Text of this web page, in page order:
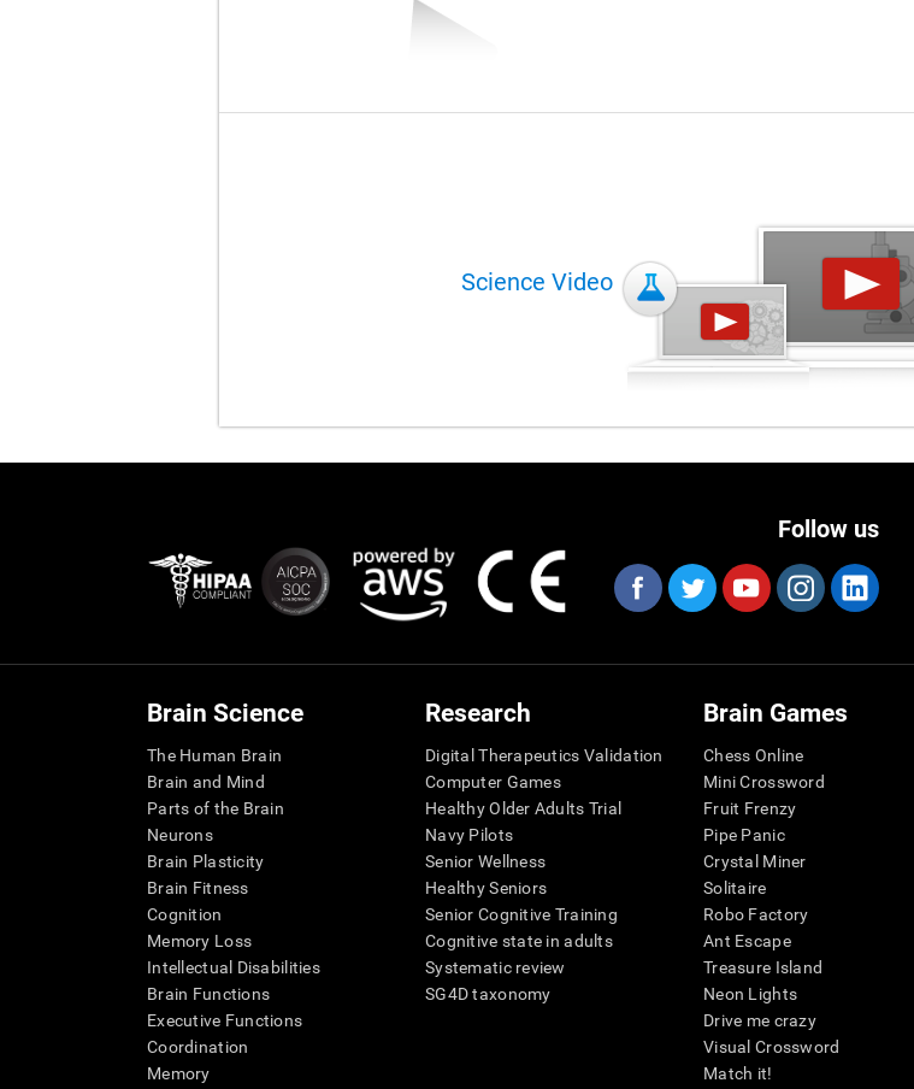
Science Video
Follow us
Brain Science
The Human Brain
Brain and Mind
Parts of the Brain
Neurons
Brain Plasticity
Brain Fitness
Cognition
Memory Loss
Intellectual Disabilities
Brain Functions
Executive Functions
Coordination
Memory
Research
Digital Therapeutics Validation
Computer Games
Healthy Older Adults Trial
Navy Pilots
Senior Wellness
Healthy Seniors
Senior Cognitive Training
Cognitive state in adults
Systematic review
SG4D taxonomy
Brain Games
Chess Online
Mini Crossword
Fruit Frenzy
Pipe Panic
Crystal Miner
Solitaire
Robo Factory
Ant Escape
Treasure Island
Neon Lights
Drive me crazy
Visual Crossword
Match it!